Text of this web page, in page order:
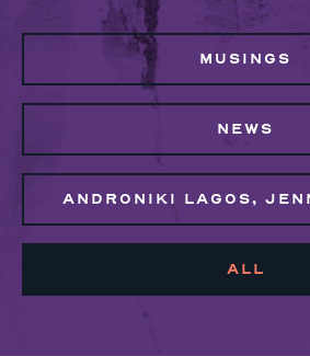
MUSINGS
NEWS
ALL